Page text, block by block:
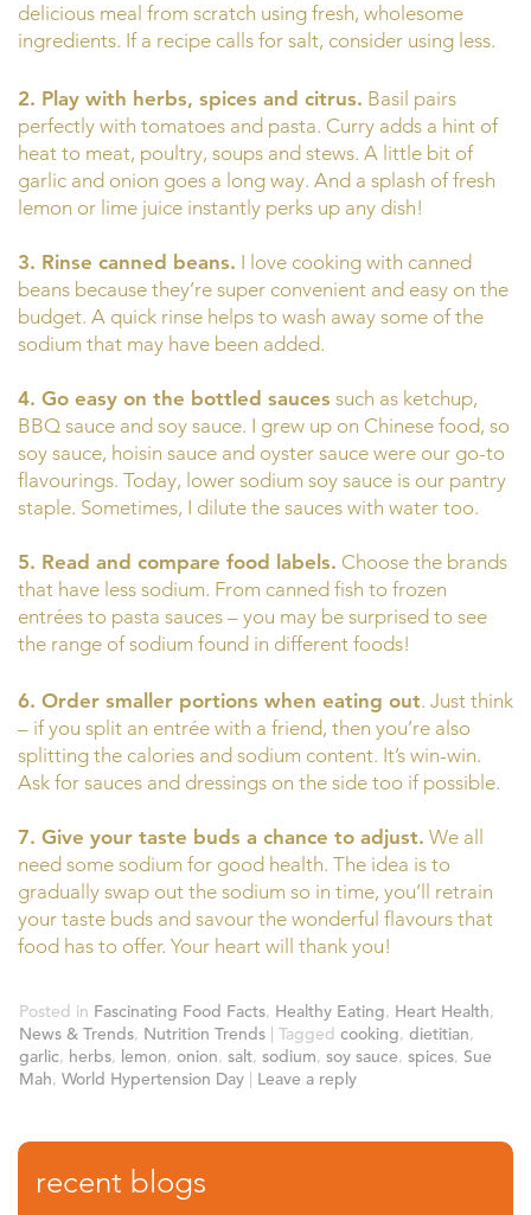
delicious meal from scratch using fresh, wholesome
ingredients. If a recipe calls for salt, consider using less.
2. Play with herbs, spices and citrus. Basil pairs
perfectly with tomatoes and pasta. Curry adds a hint of
heat to meat, poultry, soups and stews. A little bit of
garlic and onion goes a long way. And a splash of fresh
lemon or lime juice instantly perks up any dish!
3. Rinse canned beans. I love cooking with canned
beans because they’re super convenient and easy on the
budget. A quick rinse helps to wash away some of the
sodium that may have been added.
4. Go easy on the bottled sauces such as ketchup,
BBQ sauce and soy sauce. I grew up on Chinese food, so
soy sauce, hoisin sauce and oyster sauce were our go-to
flavourings. Today, lower sodium soy sauce is our pantry
staple. Sometimes, I dilute the sauces with water too.
5. Read and compare food labels. Choose the brands
that have less sodium. From canned fish to frozen
entrées to pasta sauces – you may be surprised to see
the range of sodium found in different foods!
6. Order smaller portions when eating out. Just think
– if you split an entrée with a friend, then you’re also
splitting the calories and sodium content. It’s win-win.
Ask for sauces and dressings on the side too if possible.
7. Give your taste buds a chance to adjust. We all
need some sodium for good health. The idea is to
gradually swap out the sodium so in time, you’ll retrain
your taste buds and savour the wonderful flavours that
food has to offer. Your heart will thank you!
Posted in Fascinating Food Facts, Healthy Eating, Heart Health,
News & Trends, Nutrition Trends | Tagged cooking, dietitian,
garlic, herbs, lemon, onion, salt, sodium, soy sauce, spices, Sue
Mah, World Hypertension Day | Leave a reply
recent blogs